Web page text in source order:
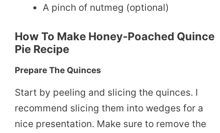
A pinch of nutmeg (optional)
How To Make Honey-Poached Quince
Pie Recipe
Prepare The Quinces
Start by peeling and slicing the quinces. I
recommend slicing them into wedges for a
nice presentation. Make sure to remove the